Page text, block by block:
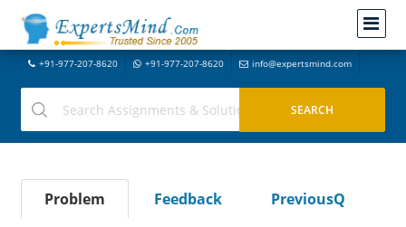
+91-977-207-8620 +91-977-207-8620 info@expertsmind.com
Problem Feedback
PreviousQ